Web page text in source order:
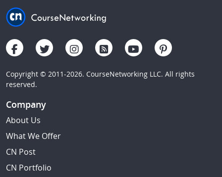
Copyright © 2011-2026. CourseNetworking LLC. All rights
reserved.
Company
About Us
What We Offer
CN Post
CN Portfolio